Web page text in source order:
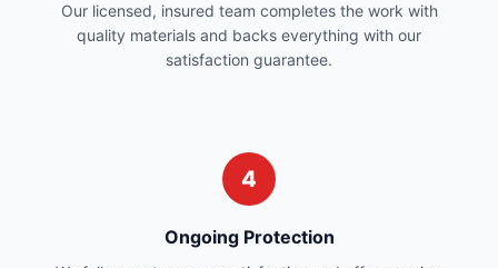
Our licensed, insured team completes the work with
quality materials and backs everything with our
satisfaction guarantee.
4
Ongoing Protection